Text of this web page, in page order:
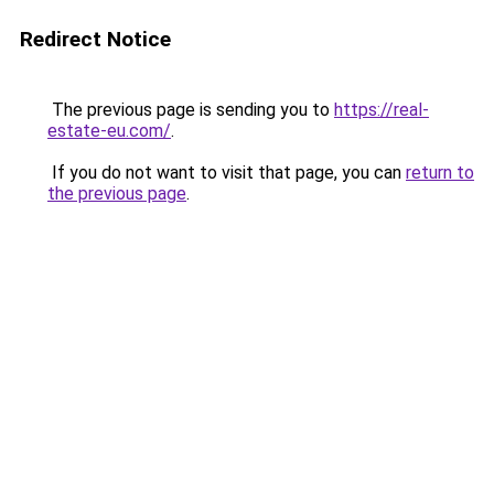
Redirect Notice
The previous page is sending you to https://real-
estate-eu.com/.
If you do not want to visit that page, you can return to
the previous page.